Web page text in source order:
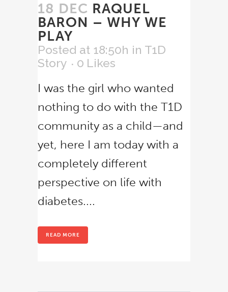
18 DEC RAQUEL
BARON – WHY WE
PLAY
Posted at 18:50h in T1D
Story
0 Likes
I was the girl who wanted
nothing to do with the T1D
community as a child—and
yet, here I am today with a
completely different
perspective on life with
diabetes....
READ MORE